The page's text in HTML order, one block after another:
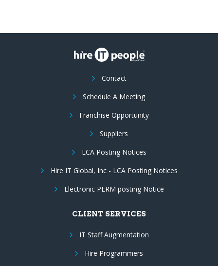
Contact
Schedule A Meeting
Franchise Opportunity
Suppliers
LCA Posting Notices
Hire IT Global, Inc - LCA Posting Notices
Electronic PERM posting Notice
CLIENT SERVICES
IT Staff Augmentation
Hire Programmers